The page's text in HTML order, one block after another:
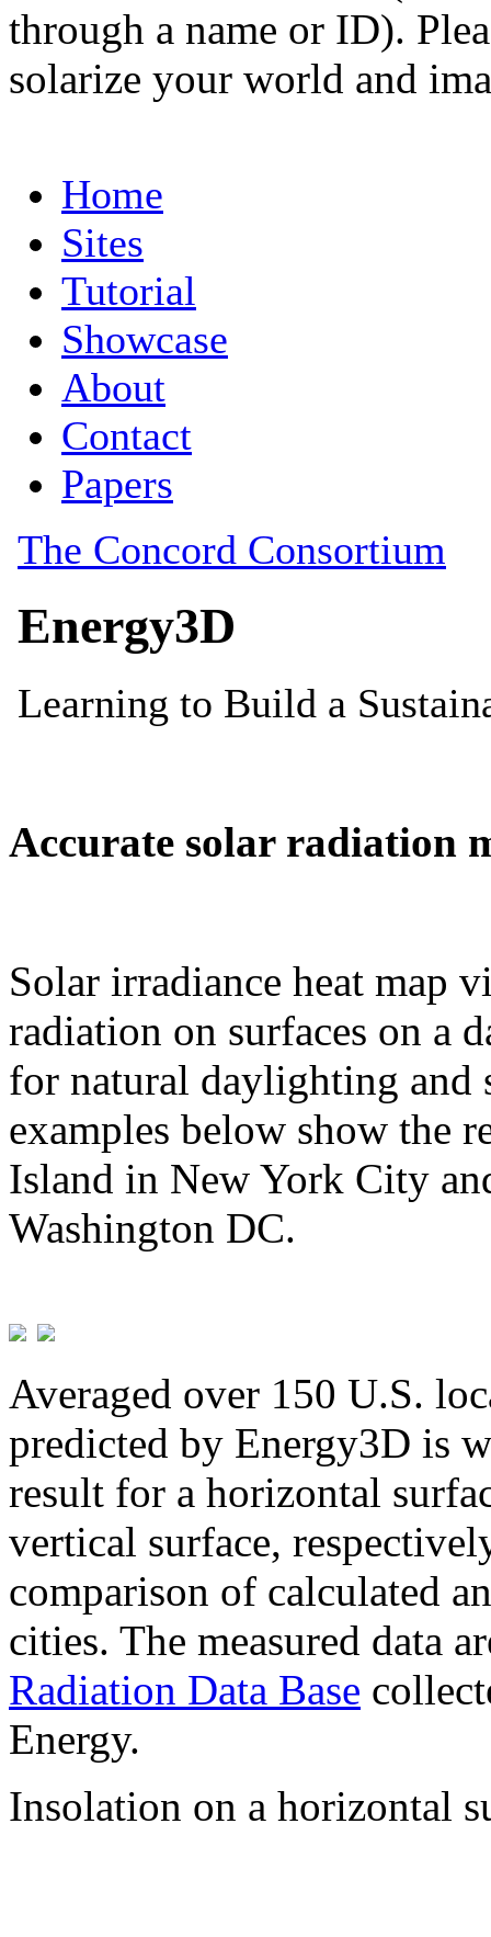
through a name or ID).
solarize your world and
Accurate solar radiation
Solar irradiance heat map
radiation on surfaces on a
for natural daylighting and
examples below show the
Island in New York City
Washington DC.
Averaged over 150 U.S.
predicted by Energy3D is
result for a horizontal
vertical surface,
comparison of calculated
cities. The measured data
Radiation Data Base
Energy.
Insolation on a horizontal